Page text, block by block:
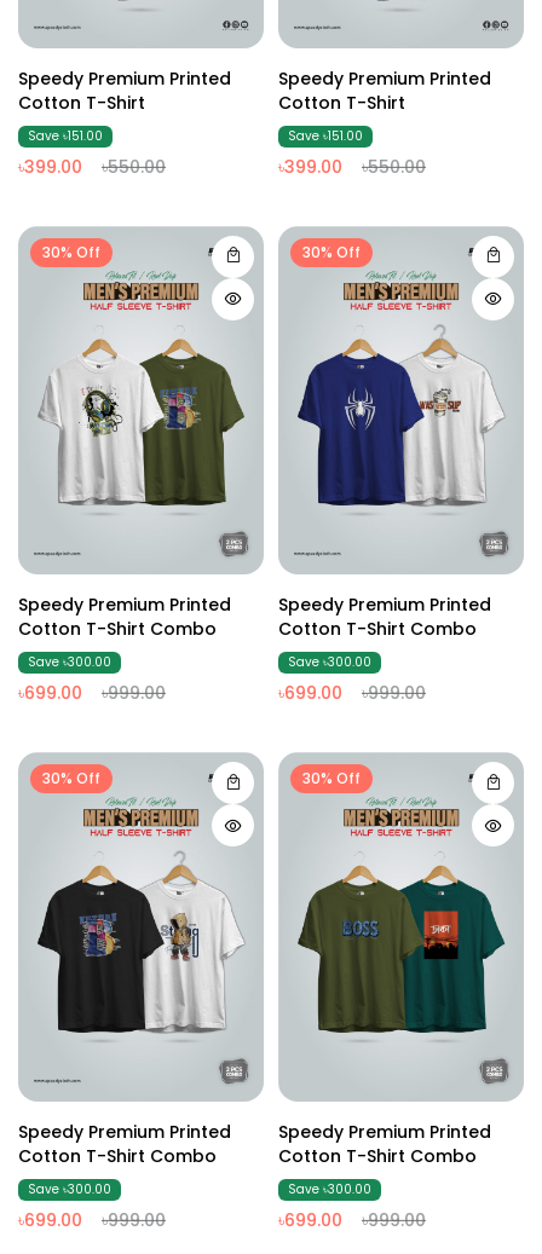
Speedy Premium Printed
Cotton T-Shirt
Save ৳151.00
৳399.00 ৳550.00
Speedy Premium Printed
Cotton T-Shirt
Save ৳151.00
৳399.00 ৳550.00
30% Off
Speedy Premium Printed
Cotton T-Shirt Combo
Save ৳300.00
৳699.00 ৳999.00
30% Off
Speedy Premium Printed
Cotton T-Shirt Combo
Save ৳300.00
৳699.00 ৳999.00
30% Off
Speedy Premium Printed
Cotton T-Shirt Combo
Save ৳300.00
৳699.00 ৳999.00
30% Off
Speedy Premium Printed
Cotton T-Shirt Combo
Save ৳300.00
৳699.00 ৳999.00